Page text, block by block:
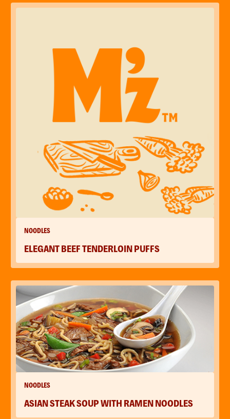
NOODLES
ELEGANT BEEF TENDERLOIN PUFFS
NOODLES
ASIAN STEAK SOUP WITH RAMEN NOODLES